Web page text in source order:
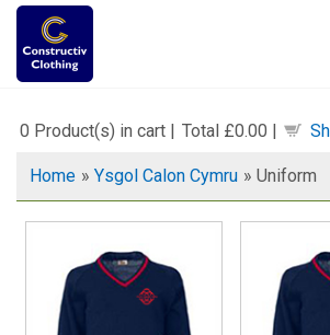
0 Product(s) in cart | Total £0.00 |
Home » Ysgol Calon Cymru » Uniform